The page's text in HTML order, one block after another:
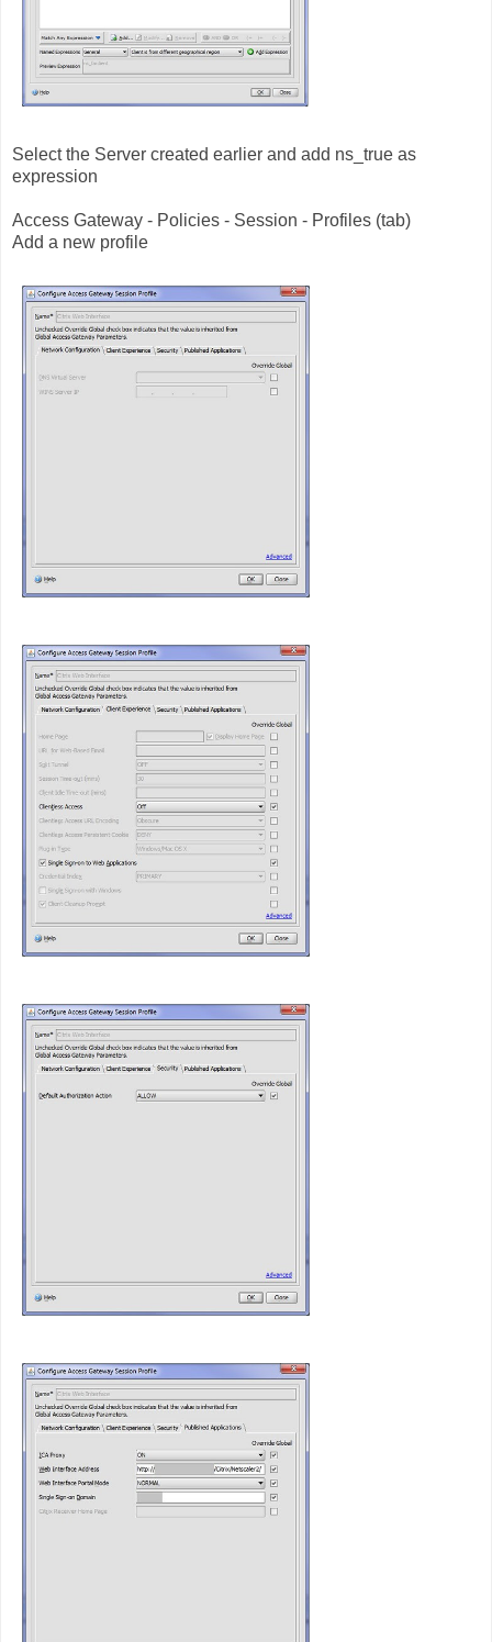
Select the Server created earlier and add ns_true as
expression
Access Gateway - Policies - Session - Profiles (tab)
Add a new profile